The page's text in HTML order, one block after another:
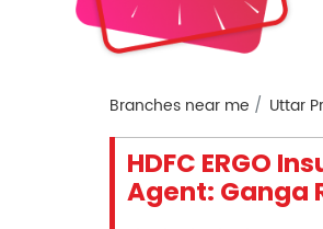
Branches near me Uttar
HDFC ERGO
Agent: Ganga